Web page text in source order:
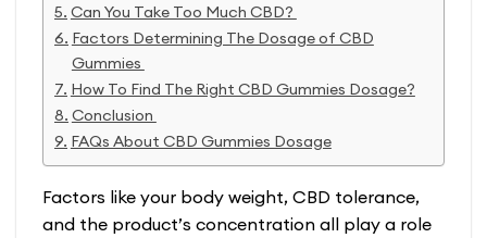
Can You Take Too Much CBD?
Factors Determining The Dosage of CBD
Gummies
How To Find The Right CBD Gummies Dosage?
Conclusion
FAQs About CBD Gummies Dosage
Factors like your body weight, CBD tolerance,
and the product’s concentration all play a role